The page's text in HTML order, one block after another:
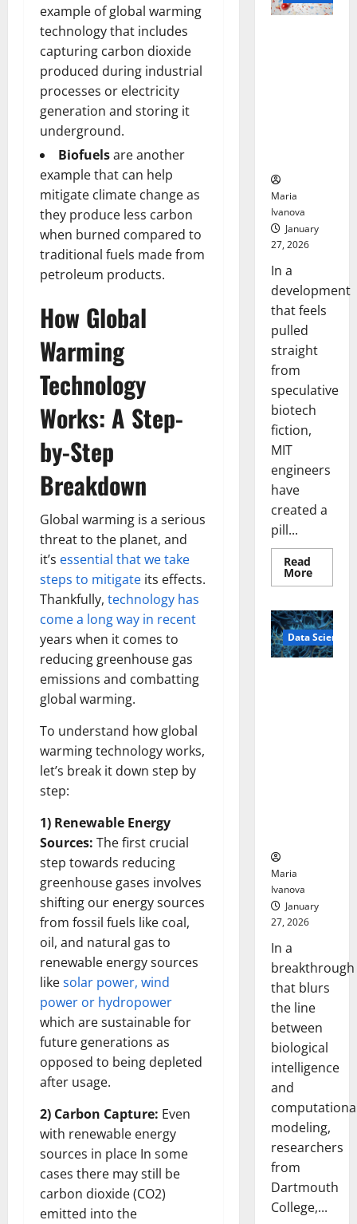
example of global warming
technology that includes
capturing carbon dioxide
produced during industrial
processes or electricity
generation and storing it
underground.
Biofuelsare another
example that can help
mitigate climate change as
they produce less carbon
when burned compared to
traditional fuels made from
petroleum products.
How Global
Warming
Technology
Works: A Step-
by-Step
Breakdown
Global warming is a serious
threat to the planet, and
it’s essential that we take
steps to mitigate its effects.
Thankfully, technology has
come a long way in recent
years when it comes to
reducing greenhouse gas
emissions and combatting
global warming.
To understand how global
warming technology works,
let’s break it down step by
step:
1) Renewable Energy
Sources: The first crucial
step towards reducing
greenhouse gases involves
shifting our energy sources
from fossil fuels like coal,
oil, and natural gas to
renewable energy sources
likesolar power, wind
power or hydropower
which are sustainable for
future generations as
opposed to being depleted
after usage.
2) Carbon Capture: Even
with renewable energy
sources in place In some
cases there may still be
carbon dioxide (CO2)
emitted into the
Stock
Maria
Ivanova
January
27, 2026
In a
development
that feels
pulled
straight
from
speculative
biotech
fiction,
MIT
engineers
have
created a
pill...
Read
MoreRead
more
Pills
That
“Talk”
From
the
Data Science
Maria
Ivanova
January
27, 2026
In a
breakthrough
that blurs
the line
between
biological
intelligence
and
modeling,
researchers
from
Dartmouth
College,...